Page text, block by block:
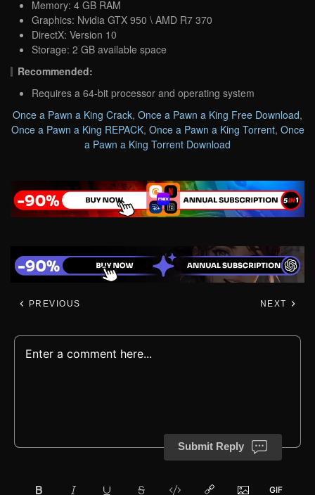
Memory: 4 GB RAM
Graphics: Nvidia GTX 950 \ AMD R7 370
DirectX: Version 10
Storage: 2 GB available space
Recommended:
Requires a 64-bit processor and operating system
Once a Pawn a King Crack, Once a Pawn a King Free Download,
Once a Pawn a King REPACK, Once a Pawn a King Torrent, Once
a Pawn a King Torrent Download
PREVIOUS NEXT
Submit Reply